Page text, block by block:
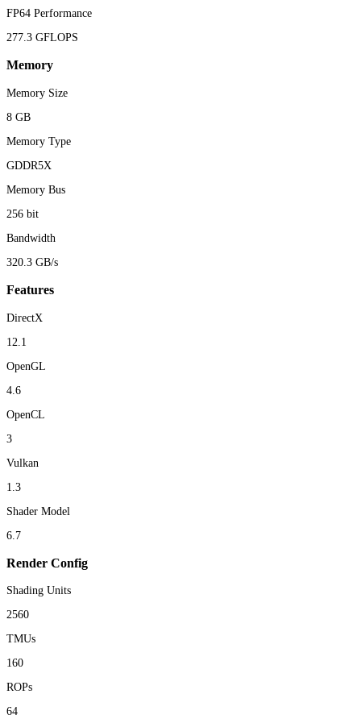
FP64 Performance
277.3 GFLOPS
Memory
Memory Size
8 GB
Memory Type
GDDR5X
Memory Bus
256 bit
Bandwidth
320.3 GB/s
Features
DirectX
12.1
OpenGL
4.6
OpenCL
3
Vulkan
1.3
Shader Model
6.7
Render Config
Shading Units
2560
TMUs
160
ROPs
64